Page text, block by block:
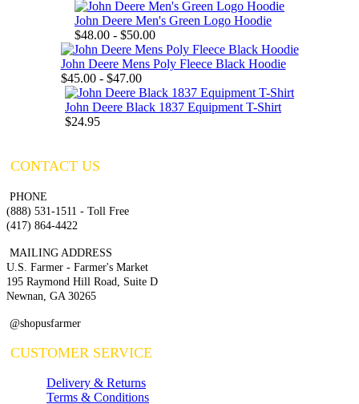
John Deere Men's Green Logo Hoodie
$48.00 - $50.00
John Deere Mens Poly Fleece Black Hoodie
$45.00 - $47.00
John Deere Black 1837 Equipment T-Shirt
$24.95
CONTACT US
PHONE
(888) 531-1511 - Toll Free
(417) 864-4422
MAILING ADDRESS
U.S. Farmer - Farmer's Market
195 Raymond Hill Road, Suite D
Newnan, GA 30265
@shopusfarmer
CUSTOMER SERVICE
Delivery & Returns
Terms & Conditions